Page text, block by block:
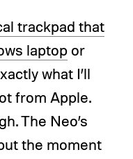
trackpad that
laptopor
what I’ll
from Apple.
The Neo’s
the moment